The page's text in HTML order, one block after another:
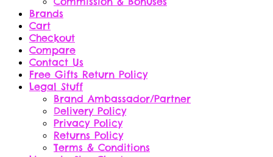
Brands
Cart
Checkout
Compare
Contact Us
Free Gifts Return Policy
Legal Stuff
Brand Ambassador/Partner
Delivery Policy
Privacy Policy
Returns Policy
Terms & Conditions